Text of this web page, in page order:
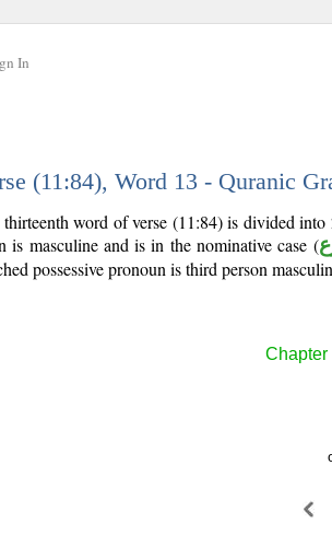
In
(11:84), Word 13 - Quranic
word of verse (11:84) is divided
is masculine and is in the nominative case (
possessive pronoun is third person
Chapter